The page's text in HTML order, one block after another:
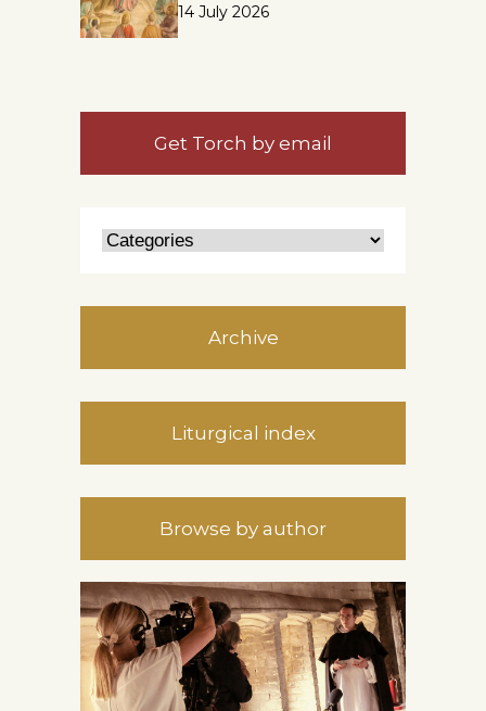
14 July 2026
Get Torch by email
Archive
Liturgical index
Browse by author